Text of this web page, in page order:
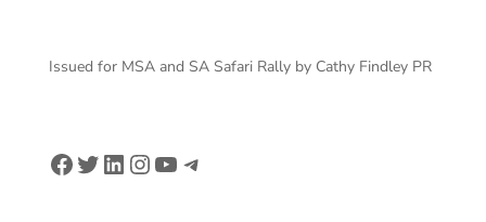
Issued for MSA and SA Safari Rally by Cathy Findley PR
Facebook
Twitter
LinkedIn
Instagram
YouTube
Telegram